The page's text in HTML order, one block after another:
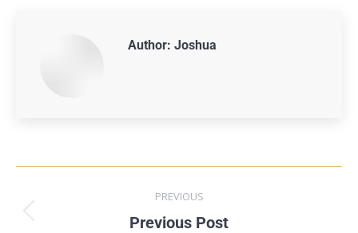
Author: Joshua
PREVIOUS
Previous Post